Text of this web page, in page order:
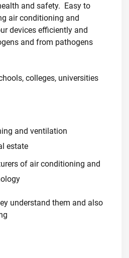
and safety. Easy to
air conditioning and
devices efficiently and
and from pathogens
colleges, universities
and ventilation
estate
of air conditioning and
understand them and also